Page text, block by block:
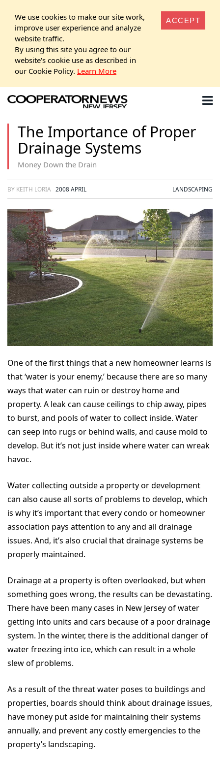
We use cookies to make our site work,
improve user experience and analyze
website traffic.
By using this site you agree to our
website's cookie use as described in
our Cookie Policy. Learn More
ACCEPT
The Importance of Proper
Drainage Systems
Money Down the Drain
BY KEITH LORIA 2008 APRIL LANDSCAPING
One of the first things that a new homeowner learns is
that ‘water is your enemy,’ because there are so many
ways that water can ruin or destroy home and
property. A leak can cause ceilings to chip away, pipes
to burst, and pools of water to collect inside. Water
can seep into rugs or behind walls, and cause mold to
develop. But it’s not just inside where water can wreak
havoc.
Water collecting outside a property or development
can also cause all sorts of problems to develop, which
is why it’s important that every condo or homeowner
association pays attention to any and all drainage
issues. And, it’s also crucial that drainage systems be
properly maintained.
Drainage at a property is often overlooked, but when
something goes wrong, the results can be devastating.
There have been many cases in New Jersey of water
getting into units and cars because of a poor drainage
system. In the winter, there is the additional danger of
water freezing into ice, which can result in a whole
slew of problems.
As a result of the threat water poses to buildings and
properties, boards should think about drainage issues,
have money put aside for maintaining their systems
annually, and prevent any costly emergencies to the
property’s landscaping.